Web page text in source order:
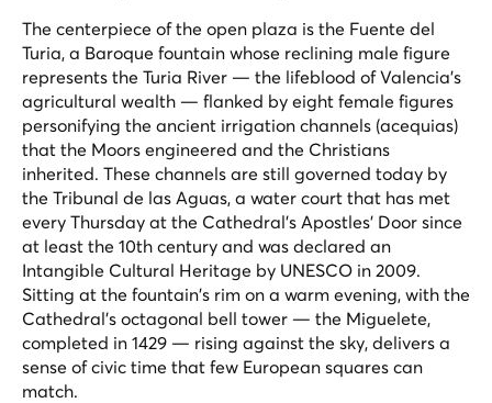
The centerpiece of the open plaza is the Fuente del
Turia, a Baroque fountain whose reclining male figure
represents the Turia River — the lifeblood of Valencia's
agricultural wealth — flanked by eight female figures
personifying the ancient irrigation channels (acequias)
that the Moors engineered and the Christians
inherited. These channels are still governed today by
the Tribunal de las Aguas, a water court that has met
every Thursday at the Cathedral's Apostles' Door since
at least the 10th century and was declared an
Intangible Cultural Heritage by UNESCO in 2009.
Sitting at the fountain's rim on a warm evening, with the
Cathedral's octagonal bell tower — the Miguelete,
completed in 1429 — rising against the sky, delivers a
sense of civic time that few European squares can
match.